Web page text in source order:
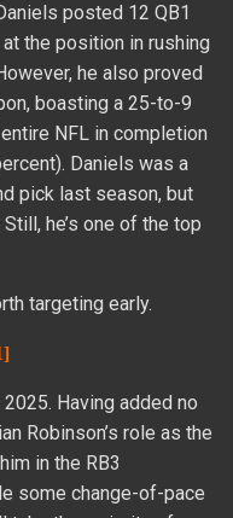
posted 12 QB1
the position in rushing
he also proved
boasting a 25-to-9
NFL in completion
Daniels was a
pick last season, but
he’s one of the top
targeting early.
Having added no
Robinson’s role as the
in the RB3
some change-of-pace